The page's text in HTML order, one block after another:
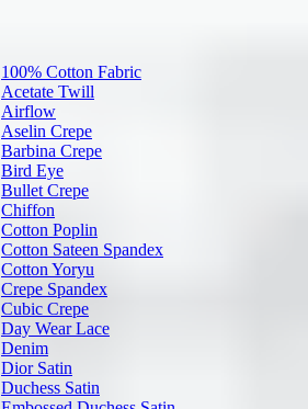
100% Cotton Fabric
Acetate Twill
Airflow
Aselin Crepe
Barbina Crepe
Bird Eye
Bullet Crepe
Chiffon
Cotton Poplin
Cotton Sateen Spandex
Cotton Yoryu
Crepe Spandex
Cubic Crepe
Day Wear Lace
Denim
Dior Satin
Duchess Satin